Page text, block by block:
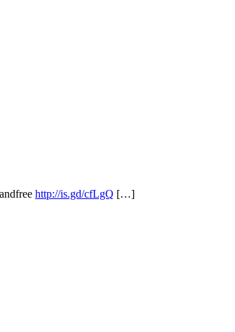
http://is.gd/cfLgQ […]